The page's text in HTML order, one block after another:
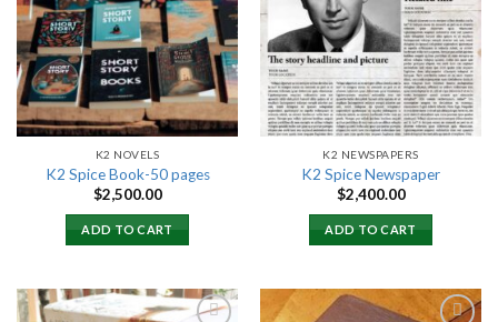
Add to
wishlist
K2 NOVELS
K2 Spice Book-50 pages
$2,500.00
ADD TO CART
Add to
wishlist
K2 NEWSPAPERS
K2 Spice Newspaper
$2,400.00
ADD TO CART